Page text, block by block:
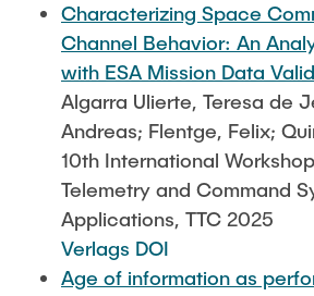
Characterizing Space
Channel Behavior: An
with ESA Mission Data
Algarra Ulierte, Teresa de
Andreas; Flentge, Felix;
10th International
Telemetry and Command
Applications, TTC 2025
Verlags DOI
Age of information as